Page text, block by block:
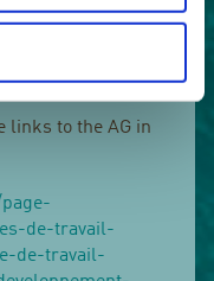
development
An overview of the
found here.
links to the AG in
de-travail-
de-travail-